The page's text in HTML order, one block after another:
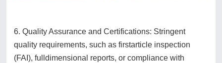
6. Quality Assurance and Certifications: Stringent
quality requirements, such as firstarticle inspection
(FAI), fulldimensional reports, or compliance with